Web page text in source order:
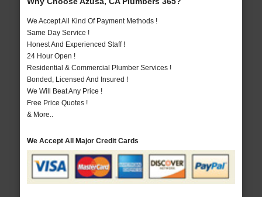
We Accept All Kind Of Payment Methods !
Same Day Service !
Honest And Experienced Staff !
24 Hour Open !
Residential & Commercial Plumber Services !
Bonded, Licensed And Insured !
We Will Beat Any Price !
Free Price Quotes !
& More..
We Accept All Major Credit Cards